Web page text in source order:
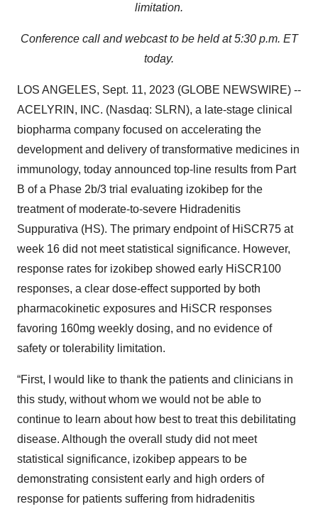
limitation.
Conference call and webcast to be held at 5:30 p.m. ET
today.
LOS ANGELES, Sept. 11, 2023 (GLOBE NEWSWIRE) --
ACELYRIN, INC. (Nasdaq: SLRN), a late-stage clinical
biopharma company focused on accelerating the
development and delivery of transformative medicines in
immunology, today announced top-line results from Part
B of a Phase 2b/3 trial evaluating izokibep for the
treatment of moderate-to-severe Hidradenitis
Suppurativa (HS). The primary endpoint of HiSCR75 at
week 16 did not meet statistical significance. However,
response rates for izokibep showed early HiSCR100
responses, a clear dose-effect supported by both
pharmacokinetic exposures and HiSCR responses
favoring 160mg weekly dosing, and no evidence of
safety or tolerability limitation.
“First, I would like to thank the patients and clinicians in
this study, without whom we would not be able to
continue to learn about how best to treat this debilitating
disease. Although the overall study did not meet
statistical significance, izokibep appears to be
demonstrating consistent early and high orders of
response for patients suffering from hidradenitis